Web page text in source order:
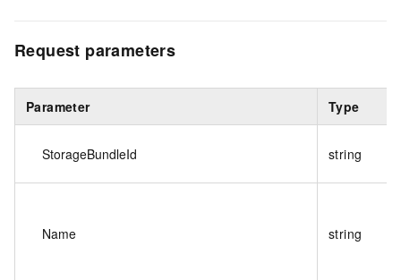
Request parameters
Parameter Type
StorageBundleId string
Name string